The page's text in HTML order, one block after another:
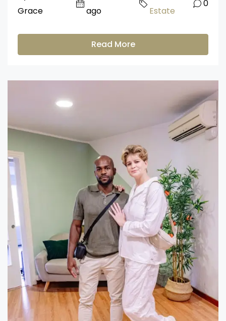
Grace
ago
Estate
0
Read More